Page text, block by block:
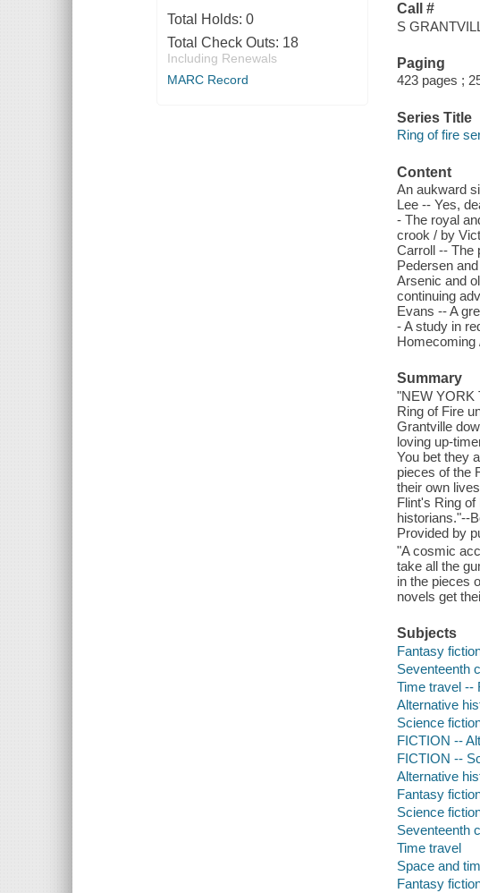
Total Holds: 0
Total Check Outs: 18
Including Renewals
MARC Record
Call #
S
Paging
423 pages ;
Series Title
Ring of fire
Content
An aukward
Lee -- Yes,
- The royal
crook / by
Carroll -- The
Pedersen
Arsenic and
continuing
Evans -- A
- A study in
Homecoming
Summary
"NEW YORK
Ring of Fire
Grantville
loving up-
You bet they
pieces of the
their own
Flint's Ring
historians."--
Provided by
"A cosmic
take all the
in the pieces
novels get
Subjects
Fantasy
Seventeenth
Time travel --
Alternative
Science
FICTION --
FICTION --
Alternative
Fantasy
Science
Seventeenth
Time travel
Space and
Fantasy